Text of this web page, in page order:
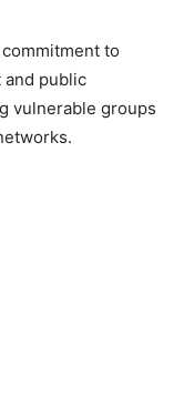
to
public
vulnerable groups